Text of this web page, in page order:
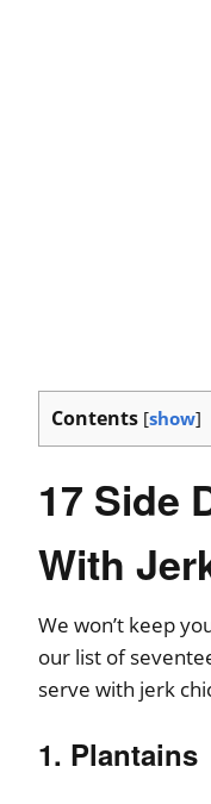
Contents [show]
17 Side
With
We won’t keep
our list of
serve with jerk
1. Plantains